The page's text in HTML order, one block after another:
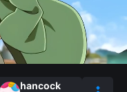
hancock